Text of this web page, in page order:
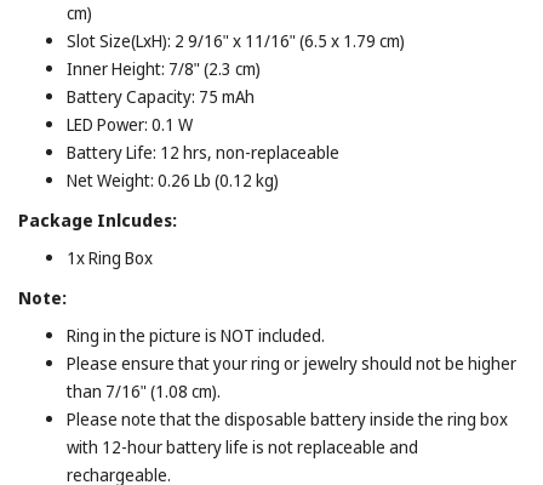
cm)
Slot Size(LxH): 2 9/16" x 11/16" (6.5 x 1.79 cm)
Inner Height: 7/8" (2.3 cm)
Battery Capacity: 75 mAh
LED Power: 0.1 W
Battery Life: 12 hrs, non-replaceable
Net Weight: 0.26 Lb (0.12 kg)
Package Inlcudes:
1x Ring Box
Note:
Ring in the picture is NOT included.
Please ensure that your ring or jewelry should not be higher
than 7/16" (1.08 cm).
Please note that the disposable battery inside the ring box
with 12-hour battery life is not replaceable and
rechargeable.